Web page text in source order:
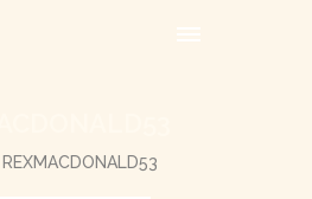
REXMACDONALD53